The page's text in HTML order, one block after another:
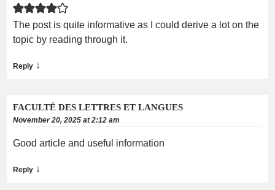
The post is quite informative as I could derive a lot on the
topic by reading through it.
Reply ↓
FACULTÉ DES LETTRES ET LANGUES
November 20, 2025 at 2:12 am
Good article and useful information
Reply ↓